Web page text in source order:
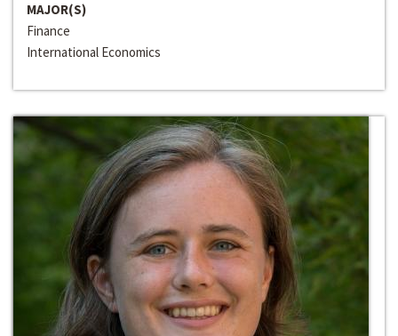
MAJOR(S)
Finance
International Economics